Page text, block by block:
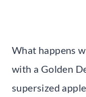
What happens
with a Golden
supersized